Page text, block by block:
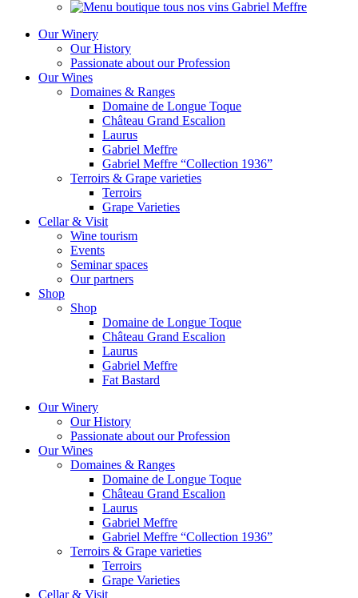
Our Winery
Our History
Passionate about our Profession
Our Wines
Domaines & Ranges
Domaine de Longue Toque
Château Grand Escalion
Laurus
Gabriel Meffre
Gabriel Meffre “Collection 1936”
Terroirs & Grape varieties
Terroirs
Grape Varieties
Cellar & Visit
Wine tourism
Events
Seminar spaces
Our partners
Shop
Shop
Domaine de Longue Toque
Château Grand Escalion
Laurus
Gabriel Meffre
Fat Bastard
Our Winery
Our History
Passionate about our Profession
Our Wines
Domaines & Ranges
Domaine de Longue Toque
Château Grand Escalion
Laurus
Gabriel Meffre
Gabriel Meffre “Collection 1936”
Terroirs & Grape varieties
Terroirs
Grape Varieties
Cellar & Visit